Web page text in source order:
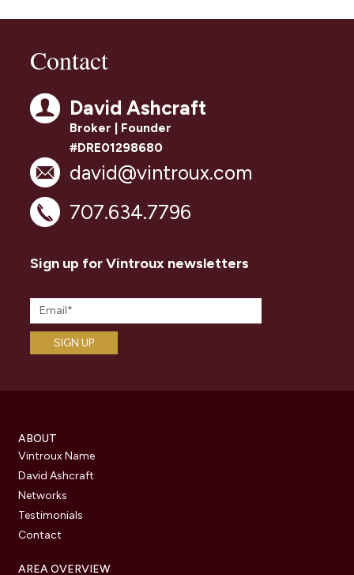
Contact
David Ashcraft
Broker | Founder
#DRE01298680
david@vintroux.com
707.634.7796
Sign up for Vintroux newsletters
ABOUT
Vintroux Name
David Ashcraft
Networks
Testimonials
Contact
AREA OVERVIEW